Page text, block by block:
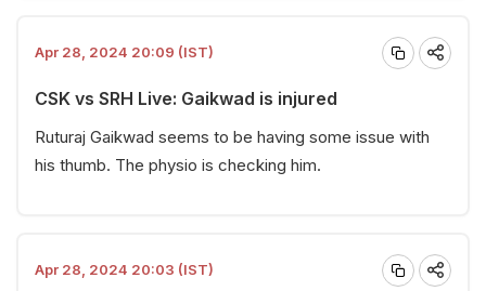
Apr 28, 2024 20:09 (IST)
CSK vs SRH Live: Gaikwad is injured
Ruturaj Gaikwad seems to be having some issue with
his thumb. The physio is checking him.
Apr 28, 2024 20:03 (IST)